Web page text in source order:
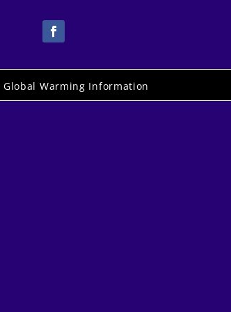
Global Warming Information